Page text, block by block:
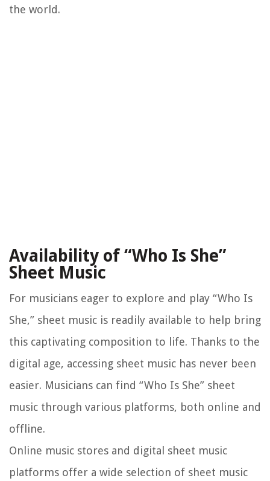
the world.
Availability of “Who Is She”
Sheet Music
For musicians eager to explore and play “Who Is
She,” sheet music is readily available to help bring
this captivating composition to life. Thanks to the
digital age, accessing sheet music has never been
easier. Musicians can find “Who Is She” sheet
music through various platforms, both online and
offline.
Online music stores and digital sheet music
platforms offer a wide selection of sheet music